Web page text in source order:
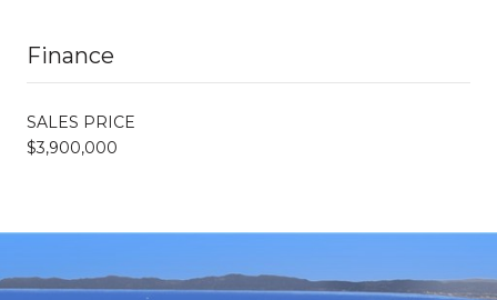
Finance
SALES PRICE
$3,900,000